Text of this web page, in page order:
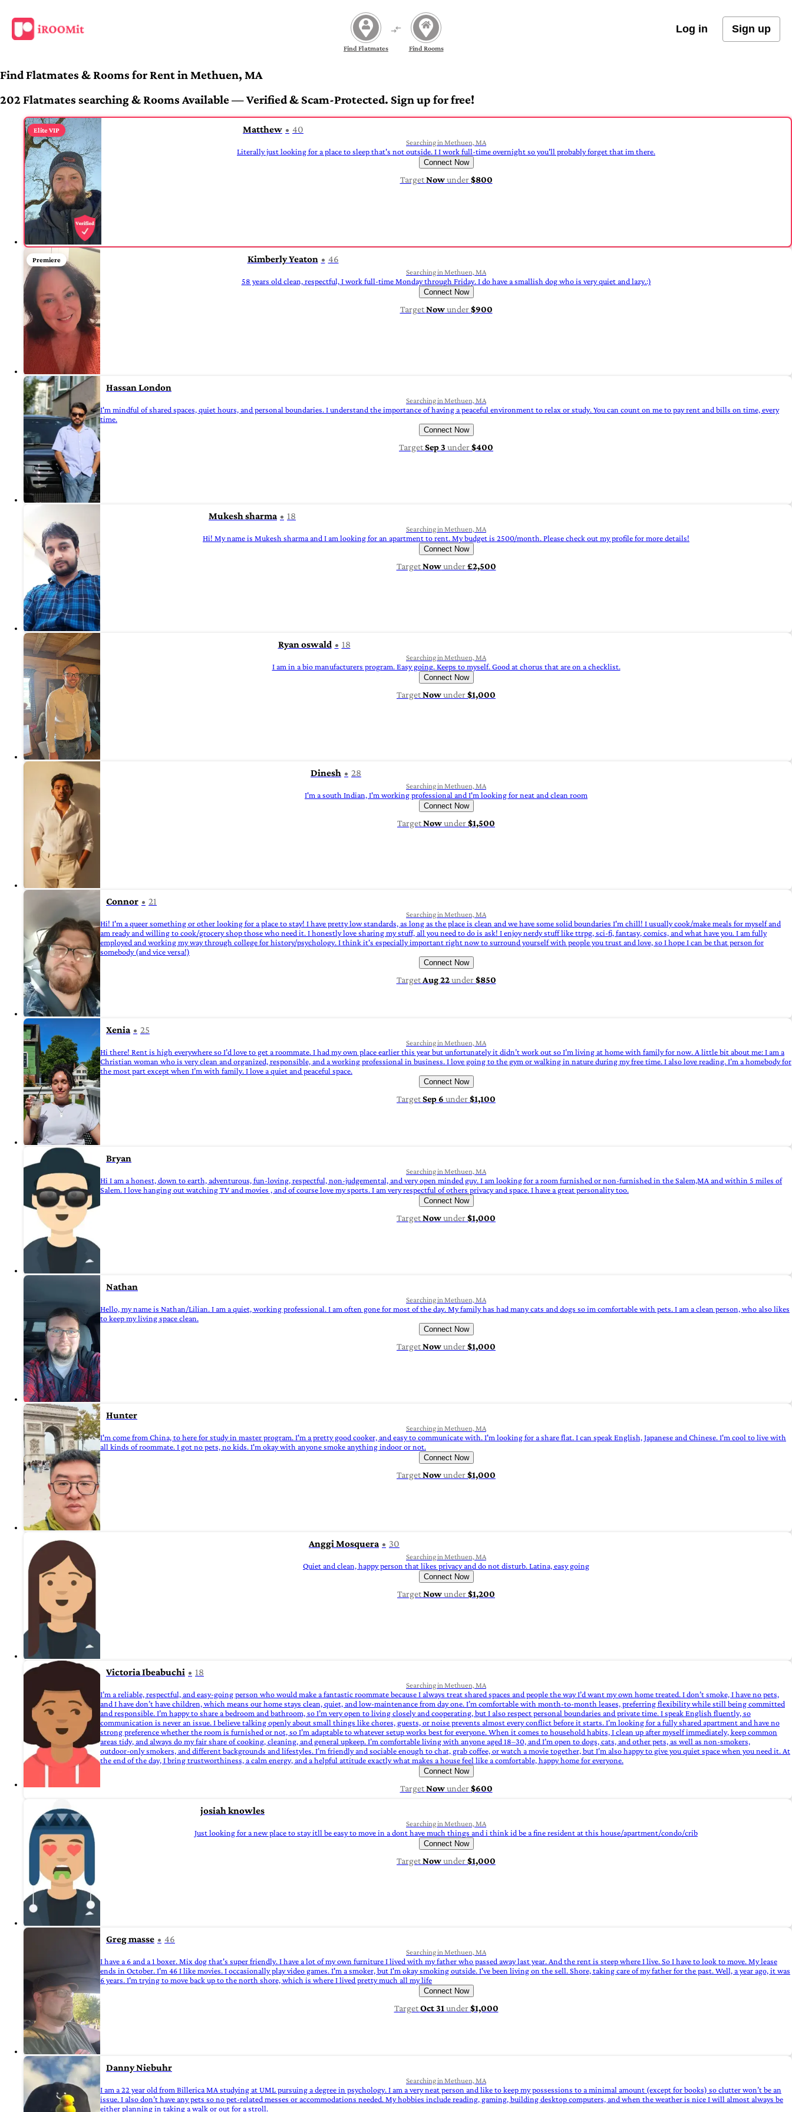
Find Flatmates Find Rooms
Log in Sign up
Find Flatmates & Rooms for Rent in Methuen, MA
202 Flatmates searching & Rooms Available — Verified & Scam-Protected. Sign up for free!
Elite VIP Matthew 40
Searching in Methuen, MA
Literally just looking for a place to sleep that's not outside. I I work full-time overnight so you'll probably forget that im there.
Connect Now
TargetNowunder$800
Premiere Kimberly Yeaton 46
Searching in Methuen, MA
58 years old clean, respectful, I work full-time Monday through Friday. I do have a smallish dog who is very quiet and lazy.:)
Connect Now
TargetNowunder$900
Hassan London
Searching in Methuen, MA
I'm mindful of shared spaces, quiet hours, and personal boundaries. I understand the importance of having a peaceful environment to relax or study. You can count on me to pay rent and bills on time, every
time.
Connect Now
TargetSep 3 under$400
Mukesh sharma 18
Searching in Methuen, MA
Hi! My name is Mukesh sharma and I am looking for an apartment to rent. My budget is 2500/month. Please check out my profile for more details!
Connect Now
TargetNowunder£2,500
Ryan oswald 18
Searching in Methuen, MA
I am in a bio manufacturers program. Easy going. Keeps to myself. Good at chorus that are on a checklist.
Connect Now
TargetNowunder$1,000
Dinesh 28
Searching in Methuen, MA
I'm a south Indian, I'm working professional and I'm looking for neat and clean room
Connect Now
TargetNowunder$1,500
Connor 21
Searching in Methuen, MA
Hi! I'm a queer something or other looking for a place to stay! I have pretty low standards, as long as the place is clean and we have some solid boundaries I'm chill! I usually cook/make meals for myself and
am ready and willing to cook/grocery shop those who need it. I honestly love sharing my stuff, all you need to do is ask! I enjoy nerdy stuff like ttrpg, sci-fi, fantasy, comics, and what have you. I am fully
employed and working my way through college for history/psychology. I think it's especially important right now to surround yourself with people you trust and love, so I hope I can be that person for
somebody (and vice versa!)
Connect Now
Target Aug 22under$850
Xenia 25
Searching in Methuen, MA
Hi there! Rent is high everywhere so I’d love to get a roommate. I had my own place earlier this year but unfortunately it didn’t work out so I’m living at home with family for now. A little bit about me: I am a
Christian woman who is very clean and organized, responsible, and a working professional in business. I love going to the gym or walking in nature during my free time. I also love reading. I’m a homebody for
the most part except when I’m with family. I love a quiet and peaceful space.
Connect Now
TargetSep 6 under$1,100
Bryan
Searching in Methuen, MA
Hi I am a honest, down to earth, adventurous, fun-loving, respectful, non-judgemental, and very open minded guy. I am looking for a room furnished or non-furnished in the Salem,MA and within 5 miles of
Salem. I love hanging out watching TV and movies , and of course love my sports. I am very respectful of others privacy and space. I have a great personality too.
Connect Now
TargetNowunder$1,000
Nathan
Searching in Methuen, MA
Hello, my name is Nathan/Lilian. I am a quiet, working professional. I am often gone for most of the day. My family has had many cats and dogs so im comfortable with pets. I am a clean person, who also likes
to keep my living space clean.
Connect Now
TargetNowunder$1,000
Hunter
Searching in Methuen, MA
I'm come from China, to here for study in master program. I'm a pretty good cooker, and easy to communicate with. I'm looking for a share flat. I can speak English, Japanese and Chinese. I'm cool to live with
all kinds of roommate. I got no pets, no kids. I'm okay with anyone smoke anything indoor or not.
Connect Now
TargetNowunder$1,000
Anggi Mosquera 30
Searching in Methuen, MA
Quiet and clean, happy person that likes privacy and do not disturb. Latina, easy going
Connect Now
TargetNowunder$1,200
Victoria Ibeabuchi 18
Searching in Methuen, MA
I’m a reliable, respectful, and easy‑going person who would make a fantastic roommate because I always treat shared spaces and people the way I’d want my own home treated. I don’t smoke, I have no pets,
and I have don’t have children, which means our home stays clean, quiet, and low‑maintenance from day one. I’m comfortable with month‑to‑month leases, preferring flexibility while still being committed
and responsible. I’m happy to share a bedroom and bathroom, so I’m very open to living closely and cooperating, but I also respect personal boundaries and private time. I speak English fluently, so
communication is never an issue. I believe talking openly about small things like chores, guests, or noise prevents almost every conflict before it starts. I’m looking for a fully shared apartment and have no
strong preference whether the room is furnished or not, so I’m adaptable to whatever setup works best for everyone. When it comes to household habits, I clean up after myself immediately, keep common
areas tidy, and always do my fair share of cooking, cleaning, and general upkeep. I’m comfortable living with anyone aged 18–30, and I’m open to dogs, cats, and other pets, as well as non‑smokers,
outdoor‑only smokers, and different backgrounds and lifestyles. I’m friendly and sociable enough to chat, grab coffee, or watch a movie together, but I’m also happy to give you quiet space when you need it. At
the end of the day, I bring trustworthiness, a calm energy, and a helpful attitude exactly what makes a house feel like a comfortable, happy home for everyone.
Connect Now
TargetNowunder$600
josiah knowles
Searching in Methuen, MA
Just looking for a new place to stay itll be easy to move in a dont have much things and i think id be a fine resident at this house/apartment/condo/crib
Connect Now
TargetNowunder$1,000
Greg masse 46
Searching in Methuen, MA
I have a 6 and a 1 boxer. Mix dog that's super friendly. I have a lot of my own furniture I lived with my father who passed away last year. And the rent is steep where I live. So I have to look to move. My lease
ends in October. I'm 46 I like movies. I occasionally play video games. I'm a smoker, but I'm okay smoking outside. I've been living on the sell. Shore, taking care of my father for the past. Well, a year ago, it was
6 years. I'm trying to move back up to the north shore, which is where I lived pretty much all my life
Connect Now
TargetOct 31 under$1,000
Danny Niebuhr
Searching in Methuen, MA
I am a 22 year old from Billerica MA studying at UML pursuing a degree in psychology. I am a very neat person and like to keep my possessions to a minimal amount (except for books) so clutter won’t be an
issue. I also don’t have any pets so no pet-related messes or accommodations needed. My hobbies include reading, gaming, building desktop computers, and when the weather is nice I will almost always be
either planning in taking a walk or out for a stroll.